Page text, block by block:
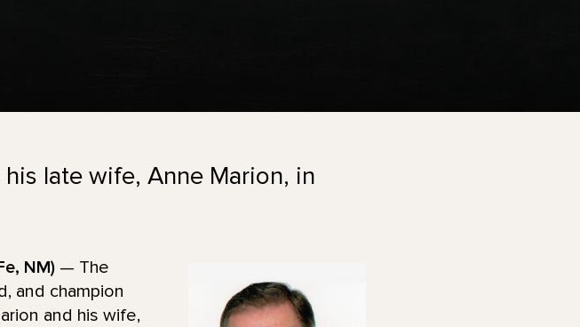
late wife, Anne Marion, in
NM) — The
and champion
and his wife,